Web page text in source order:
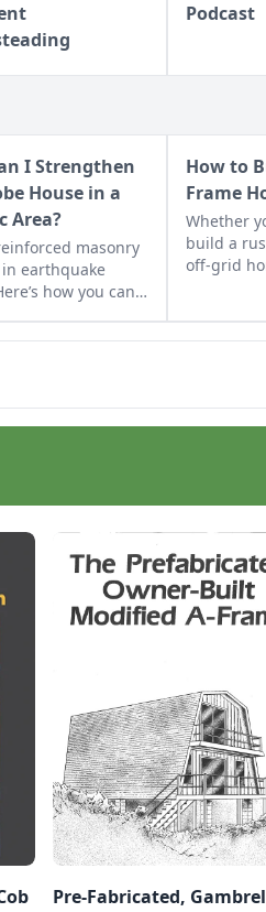
Podcast
I Strengthen
House in a
Area?
masonry
earthquake
how you can
plus tips for
How to
Frame
Whether
build a
off-grid
Pre-Fabricated, Gambrel